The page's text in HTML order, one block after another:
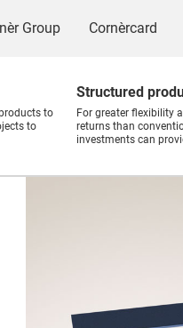
Group Cornèrcard
to
to
Structured
For greater flexibility
returns than
investments can